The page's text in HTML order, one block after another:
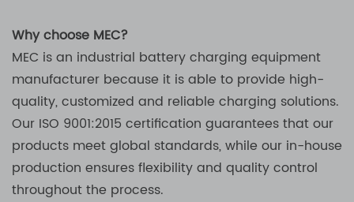
Why choose MEC?
MEC is an industrial battery charging equipment
manufacturer because it is able to provide high-
quality, customized and reliable charging solutions.
Our ISO 9001:2015 certification guarantees that our
products meet global standards, while our in-house
production ensures flexibility and quality control
throughout the process.